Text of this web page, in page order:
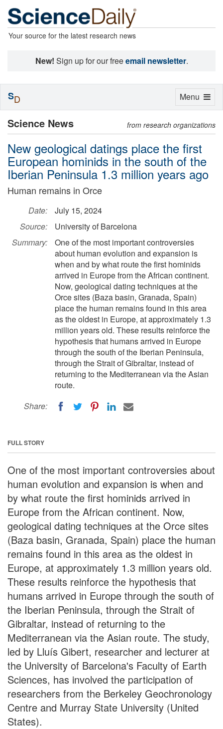
Your source for the latest research news
New! Sign up for our freeemail newsletter.
Science News from research organizations
New geological datings place the first
European hominids in the south of the
Iberian Peninsula 1.3 million years ago
Human remains in Orce
Date:
July 15, 2024
Source:
University of Barcelona
Summary:
One of the most important controversies
about human evolution and expansion is
when and by what route the first hominids
arrived in Europe from the African continent.
Now, geological dating techniques at the
Orce sites (Baza basin, Granada, Spain)
place the human remains found in this area
as the oldest in Europe, at approximately 1.3
million years old. These results reinforce the
hypothesis that humans arrived in Europe
through the south of the Iberian Peninsula,
through the Strait of Gibraltar, instead of
returning to the Mediterranean via the Asian
route.
Share:
FULL STORY
One of the most important controversies about
human evolution and expansion is when and
by what route the first hominids arrived in
Europe from the African continent. Now,
geological dating techniques at the Orce sites
(Baza basin, Granada, Spain) place the human
remains found in this area as the oldest in
Europe, at approximately 1.3 million years old.
These results reinforce the hypothesis that
humans arrived in Europe through the south of
the Iberian Peninsula, through the Strait of
Gibraltar, instead of returning to the
Mediterranean via the Asian route. The study,
led by Lluís Gibert, researcher and lecturer at
the University of Barcelona's Faculty of Earth
Sciences, has involved the participation of
researchers from the Berkeley Geochronology
Centre and Murray State University (United
States).
Toggle
Menu
SD